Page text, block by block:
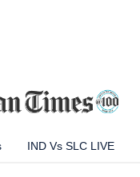
IND Vs SLC LIVE